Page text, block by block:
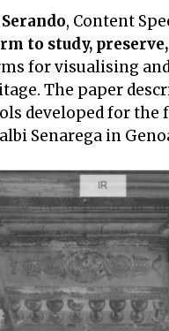
, Content
to study,
for visualising
The paper
developed for
Senarega in